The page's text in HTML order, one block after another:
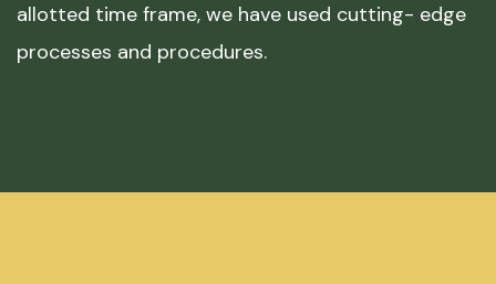
allotted time frame, we have used cutting- edge
processes and procedures.